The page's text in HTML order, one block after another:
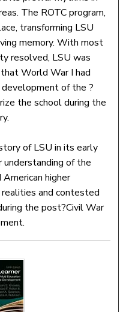
The ROTC program,
transforming LSU
memory. With most
resolved, LSU was
World War I had
of the ?
the school during the
of LSU in its early
of the
higher
and contested
the post?Civil War